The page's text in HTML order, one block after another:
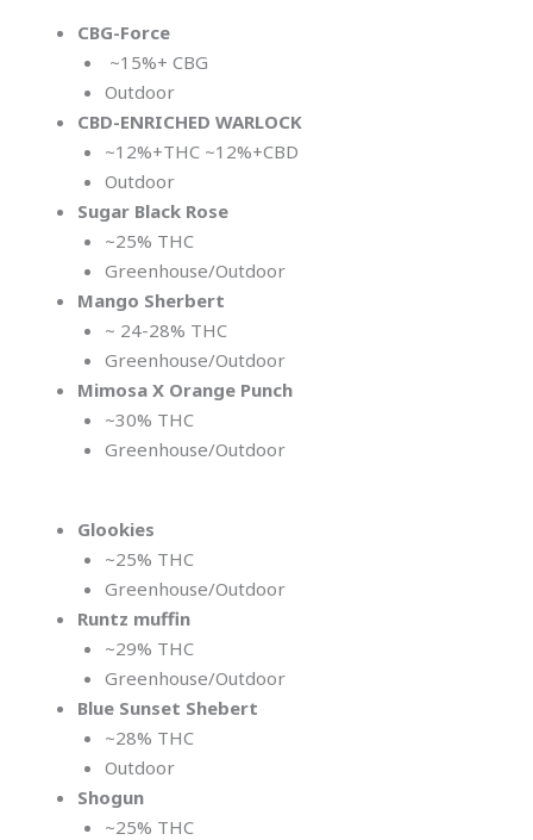
CBG-Force
~15%+ CBG
Outdoor
CBD-ENRICHED WARLOCK
~12%+THC ~12%+CBD
Outdoor
Sugar Black Rose
~25% THC
Greenhouse/Outdoor
Mango Sherbert
~ 24-28% THC
Greenhouse/Outdoor
Mimosa X Orange Punch
~30% THC
Greenhouse/Outdoor
Glookies
~25% THC
Greenhouse/Outdoor
Runtz muffin
~29% THC
Greenhouse/Outdoor
Blue Sunset Shebert
~28% THC
Outdoor
Shogun
~25% THC